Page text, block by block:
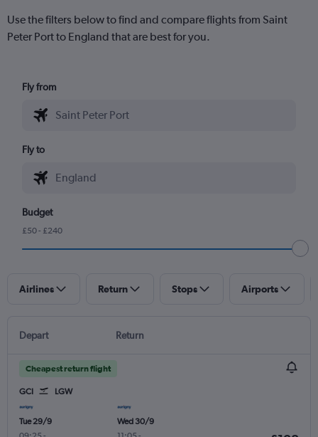
Use the filters below to find and compare flights from Saint
Peter Port to England that are best for you.
Fly from
Fly to
Budget
£50 - £240
Airlines Return Stops Airports
Depart Return
Cheapest return flight
GCI LGW
Tue 29/9
Wed 30/9